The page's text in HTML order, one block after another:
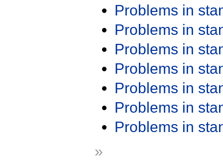
Problems in
Problems in
Problems in
Problems in
Problems in
Problems in
Problems in
»